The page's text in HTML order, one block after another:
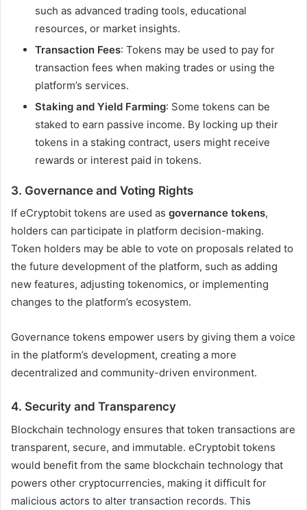
such as advanced trading tools, educational
resources, or market insights.
Transaction Fees: Tokens may be used to pay for
transaction fees when making trades or using the
platform’s services.
Staking and Yield Farming: Some tokens can be
staked to earn passive income. By locking up their
tokens in a staking contract, users might receive
rewards or interest paid in tokens.
3. Governance and Voting Rights
If eCryptobit tokens are used as governance tokens,
holders can participate in platform decision-making.
Token holders may be able to vote on proposals related to
the future development of the platform, such as adding
new features, adjusting tokenomics, or implementing
changes to the platform’s ecosystem.
Governance tokens empower users by giving them a voice
in the platform’s development, creating a more
decentralized and community-driven environment.
4. Security and Transparency
Blockchain technology ensures that token transactions are
transparent, secure, and immutable. eCryptobit tokens
would benefit from the same blockchain technology that
powers other cryptocurrencies, making it difficult for
malicious actors to alter transaction records. This